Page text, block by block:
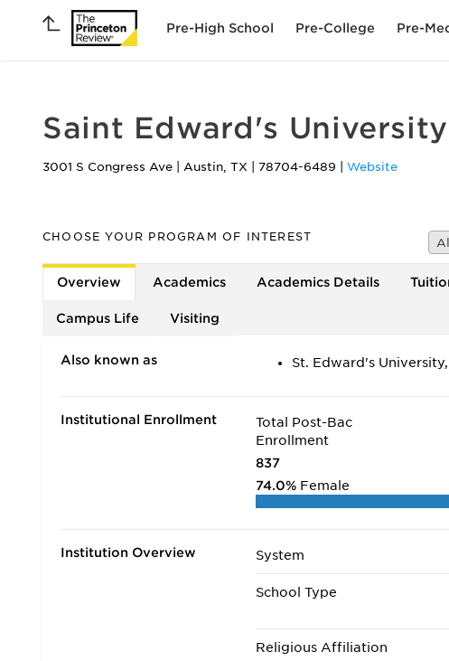
Pre-High School Pre-College Pre-
Saint Edward's University
3001 S Congress Ave Austin, TX 78704-6489 Website
CHOOSE YOUR PROGRAM OF INTEREST All
Overview Academics Academics Details
Campus Life Visiting
Also known as St. Edward's
Institutional Enrollment
Total Post-Bac
Enrollment
837
74.0% Female
Institution Overview System
School Type
Religious Affiliation